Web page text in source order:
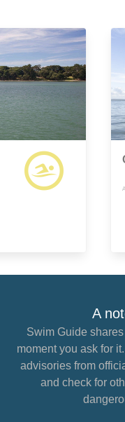
A
Swim Guide
moment you ask for
advisories from
and check for